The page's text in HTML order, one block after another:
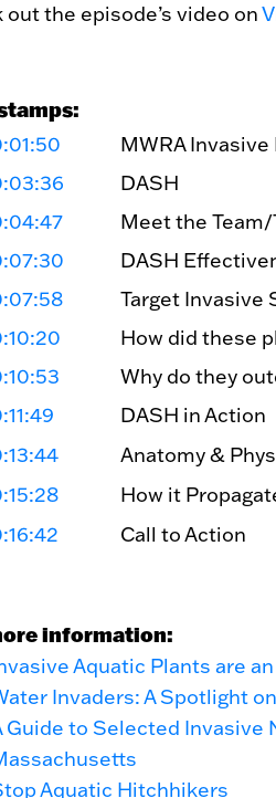
out the episode’s video on
MWRA Invasive
DASH
Meet the Team/
DASH
Target Invasive
How did these
Why do they
DASH in Action
Anatomy &
How it
Call to Action
information:
Aquatic Plants are
Invaders: A Spotlight
Guide to Selected Invasive
Aquatic Hitchhikers